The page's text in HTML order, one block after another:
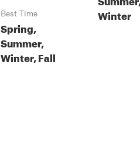
Best Time
Spring,
Summer,
Winter, Fall
Winter